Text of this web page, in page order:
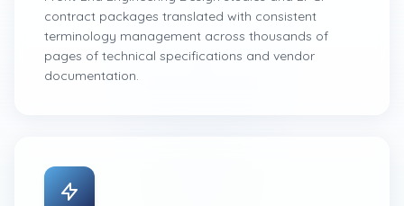
contract packages translated with consistent
terminology management across thousands of
pages of technical specifications and vendor
documentation.